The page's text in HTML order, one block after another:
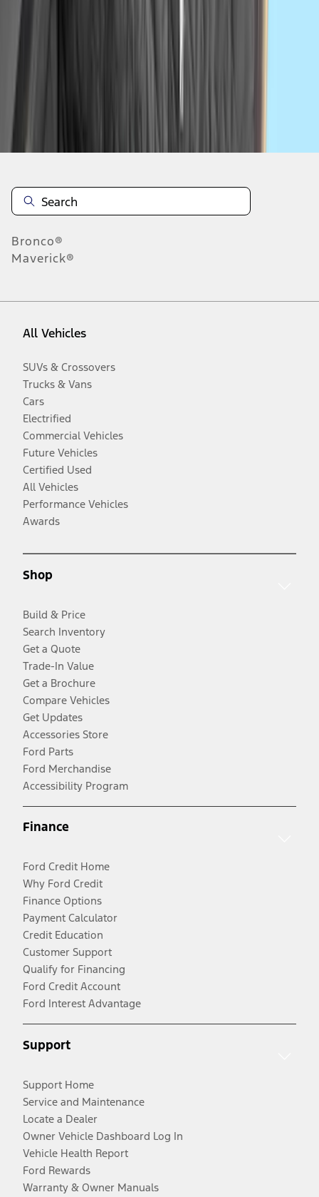
Disclosures
Bronco®
Maverick®
All Vehicles
SUVs & Crossovers
Trucks & Vans
Cars
Electrified
Commercial Vehicles
Future Vehicles
Certified Used
All Vehicles
Performance Vehicles
Awards
Shop
Build & Price
Search Inventory
Get a Quote
Trade-In Value
Get a Brochure
Compare Vehicles
Get Updates
Accessories Store
Ford Parts
Ford Merchandise
Accessibility Program
Finance
Ford Credit Home
Why Ford Credit
Finance Options
Payment Calculator
Credit Education
Customer Support
Qualify for Financing
Ford Credit Account
Ford Interest Advantage
Support
Support Home
Service and Maintenance
Locate a Dealer
Owner Vehicle Dashboard Log In
Vehicle Health Report
Ford Rewards
Warranty & Owner Manuals